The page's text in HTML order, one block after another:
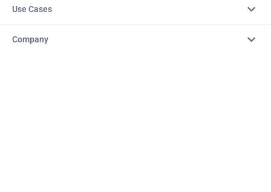
Use Cases
Company